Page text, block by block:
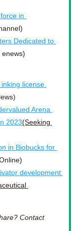
in
Dedicated to
enews)
inking license
Arena
2023(Seeking
in Biobucks for
development
News, publications, other resources to share? Contact